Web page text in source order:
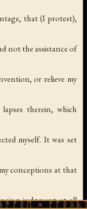
that (I protest),
not the assistance of
or relieve my
therein, which
myself. It was set
conceptions at that
judgment at all
×